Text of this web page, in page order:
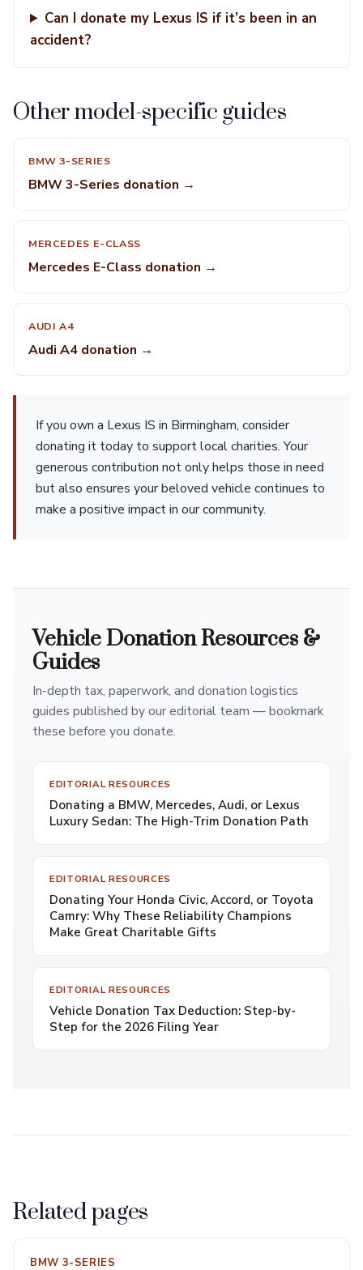
Can I donate my Lexus IS if it’s been in an
accident?
Other model-specific guides
BMW 3-SERIES
BMW 3-Series donation →
MERCEDES E-CLASS
Mercedes E-Class donation →
AUDI A4
Audi A4 donation →
If you own a Lexus IS in Birmingham, consider
donating it today to support local charities. Your
generous contribution not only helps those in need
but also ensures your beloved vehicle continues to
make a positive impact in our community.
Vehicle Donation Resources &
Guides
In-depth tax, paperwork, and donation logistics
guides published by our editorial team — bookmark
these before you donate.
EDITORIAL RESOURCES
Donating a BMW, Mercedes, Audi, or Lexus
Luxury Sedan: The High-Trim Donation Path
EDITORIAL RESOURCES
Donating Your Honda Civic, Accord, or Toyota
Camry: Why These Reliability Champions
Make Great Charitable Gifts
EDITORIAL RESOURCES
Vehicle Donation Tax Deduction: Step-by-
Step for the 2026 Filing Year
Related pages
BMW 3-SERIES